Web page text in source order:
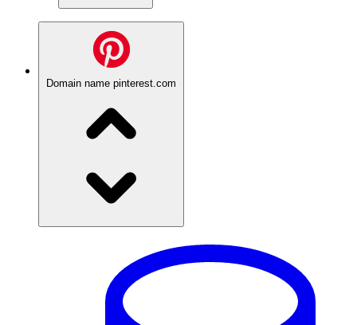
Domain name pinterest.com